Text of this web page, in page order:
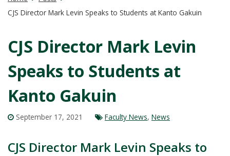
CJS Director Mark Levin Speaks to Students at Kanto Gakuin
CJS Director Mark Levin
Speaks to Students at
Kanto Gakuin
September 17, 2021 Faculty News, News
CJS Director Mark Levin Speaks to